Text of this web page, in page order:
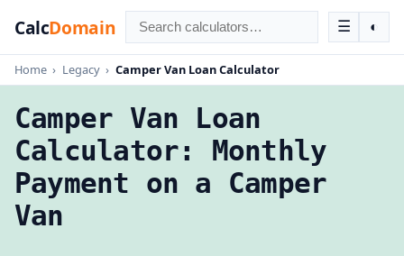
CalcDomain ☰ ◐
Home › Legacy › Camper Van Loan Calculator
Camper Van Loan
Calculator: Monthly
Payment on a Camper
Van